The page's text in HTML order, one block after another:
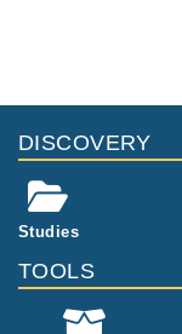
DISCOVERY
Studies
TOOLS